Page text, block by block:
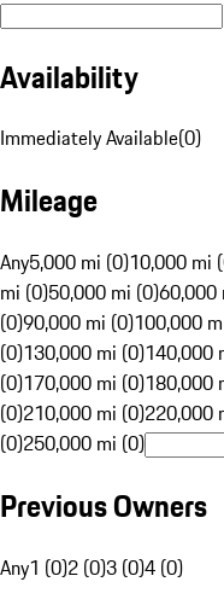
Availability
Immediately Available(0)
Mileage
Any5,000 mi (0)10,000 mi
mi (0)50,000 mi (0)60,000
(0)90,000 mi (0)100,000
(0)130,000 mi (0)140,000
(0)170,000 mi (0)180,000
(0)210,000 mi (0)220,000
(0)250,000 mi (0)
Previous Owners
Any1 (0)2 (0)3 (0)4 (0)